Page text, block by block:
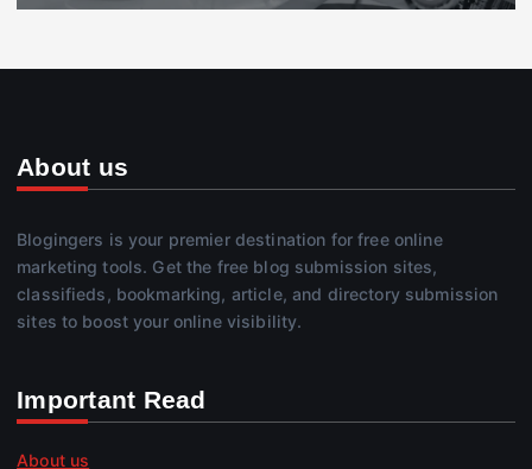
About us
Blogingers is your premier destination for free online
marketing tools. Get the free blog submission sites,
classifieds, bookmarking, article, and directory submission
sites to boost your online visibility.
Important Read
About us